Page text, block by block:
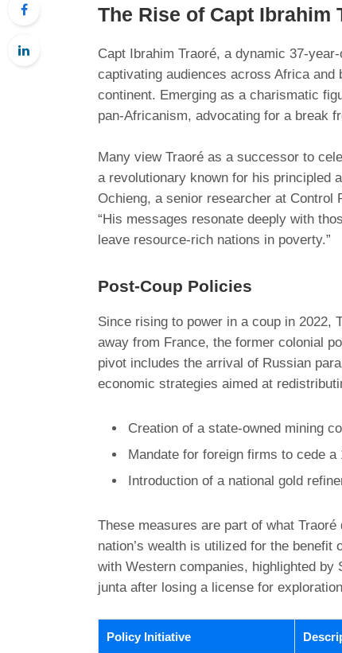
The Rise of Capt Ibrahim
Capt Ibrahim Traoré, a dynamic 37-
captivating audiences across Africa
continent. Emerging as a charismatic
pan-Africanism, advocating for a break
Many view Traoré as a successor to
a revolutionary known for his principled
Ochieng, a senior researcher at Control
“His messages resonate deeply with
leave resource-rich nations in poverty.”
Post-Coup Policies
Since rising to power in a coup in 2022,
away from France, the former colonial
pivot includes the arrival of Russian
economic strategies aimed at
Creation of a state-owned mining
Mandate for foreign firms to cede
Introduction of a national gold
These measures are part of what
nation’s wealth is utilized for the
with Western companies, highlighted
junta after losing a license for
Policy Initiative